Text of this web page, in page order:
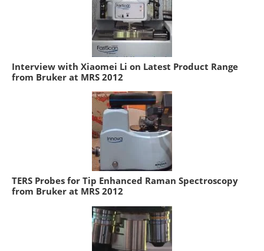
Interview with Xiaomei Li on Latest Product Range
from Bruker at MRS 2012
TERS Probes for Tip Enhanced Raman Spectroscopy
from Bruker at MRS 2012